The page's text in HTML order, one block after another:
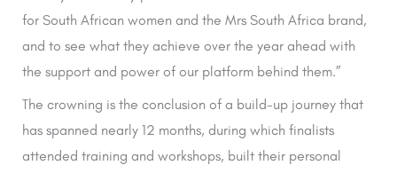
for South African women and the Mrs South Africa brand,
and to see what they achieve over the year ahead with
the support and power of our platform behind them.”
The crowning is the conclusion of a build-up journey that
has spanned nearly 12 months, during which finalists
attended training and workshops, built their personal